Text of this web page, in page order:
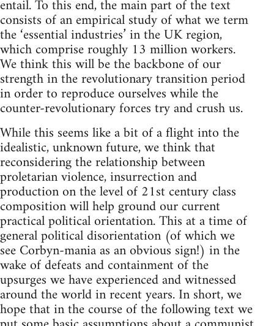
entail. To this end, the main part of the text
consists of an empirical study of what we term
the ‘essential industries’ in the UK region,
which comprise roughly 13 million workers.
We think this will be the backbone of our
strength in the revolutionary transition period
in order to reproduce ourselves while the
counter-revolutionary forces try and crush us.
While this seems like a bit of a flight into the
idealistic, unknown future, we think that
reconsidering the relationship between
proletarian violence, insurrection and
production on the level of 21st century class
composition will help ground our current
practical political orientation. This at a time of
general political disorientation (of which we
see Corbyn-mania as an obvious sign!) in the
wake of defeats and containment of the
upsurges we have experienced and witnessed
around the world in recent years. In short, we
hope that in the course of the following text we